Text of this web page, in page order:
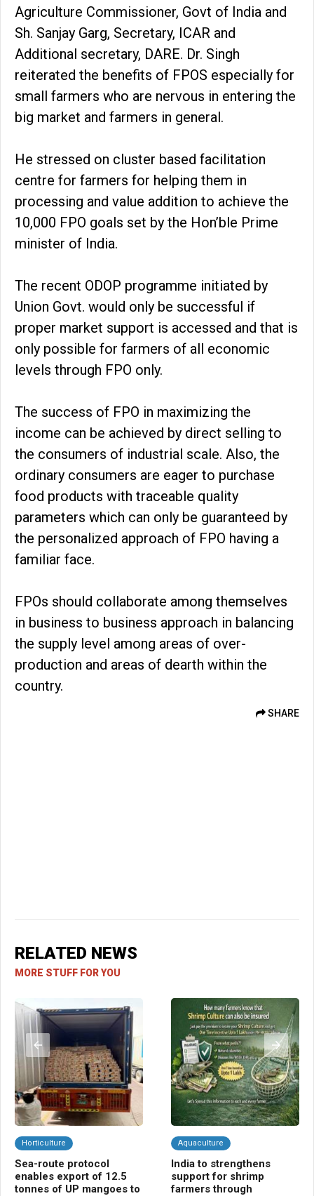
Agriculture Commissioner, Govt of India and
Sh. Sanjay Garg, Secretary, ICAR and
Additional secretary, DARE. Dr. Singh
reiterated the benefits of FPOS especially for
small farmers who are nervous in entering the
big market and farmers in general.
He stressed on cluster based facilitation
centre for farmers for helping them in
processing and value addition to achieve the
10,000 FPO goals set by the Hon’ble Prime
minister of India.
The recent ODOP programme initiated by
Union Govt. would only be successful if
proper market support is accessed and that is
only possible for farmers of all economic
levels through FPO only.
The success of FPO in maximizing the
income can be achieved by direct selling to
the consumers of industrial scale. Also, the
ordinary consumers are eager to purchase
food products with traceable quality
parameters which can only be guaranteed by
the personalized approach of FPO having a
familiar face.
FPOs should collaborate among themselves
in business to business approach in balancing
the supply level among areas of over-
production and areas of dearth within the
country.
SHARE
RELATED NEWS
MORE STUFF FOR YOU
Horticulture
Sea-route protocol
enables export of 12.5
tonnes of UP mangoes to
Aquaculture
India to strengthens
support for shrimp
farmers through